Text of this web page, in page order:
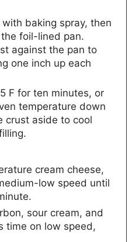
baking spray, then
foil-lined pan.
against the pan to
one inch up each
F for ten minutes, or
temperature down
crust aside to cool
cream cheese,
low speed until
sour cream, and
time on low speed,